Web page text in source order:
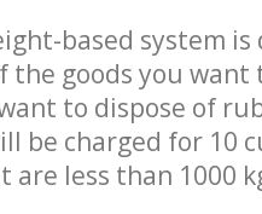
based system
the goods you want
to dispose of
be charged for 10
are less than 1000